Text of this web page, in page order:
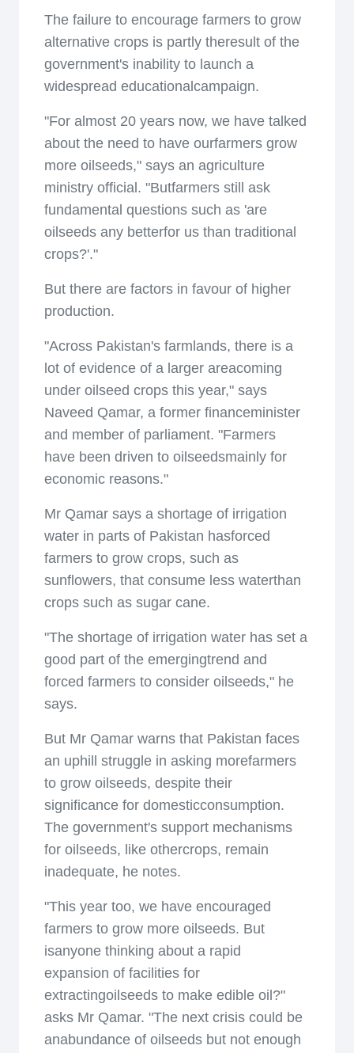
The failure to encourage farmers to grow
alternative crops is partly theresult of the
government's inability to launch a
widespread educationalcampaign.
"For almost 20 years now, we have talked
about the need to have ourfarmers grow
more oilseeds," says an agriculture
ministry official. "Butfarmers still ask
fundamental questions such as 'are
oilseeds any betterfor us than traditional
crops?'."
But there are factors in favour of higher
production.
"Across Pakistan's farmlands, there is a
lot of evidence of a larger areacoming
under oilseed crops this year," says
Naveed Qamar, a former financeminister
and member of parliament. "Farmers
have been driven to oilseedsmainly for
economic reasons."
Mr Qamar says a shortage of irrigation
water in parts of Pakistan hasforced
farmers to grow crops, such as
sunflowers, that consume less waterthan
crops such as sugar cane.
"The shortage of irrigation water has set a
good part of the emergingtrend and
forced farmers to consider oilseeds," he
says.
But Mr Qamar warns that Pakistan faces
an uphill struggle in asking morefarmers
to grow oilseeds, despite their
significance for domesticconsumption.
The government's support mechanisms
for oilseeds, like othercrops, remain
inadequate, he notes.
"This year too, we have encouraged
farmers to grow more oilseeds. But
isanyone thinking about a rapid
expansion of facilities for
extractingoilseeds to make edible oil?"
asks Mr Qamar. "The next crisis could be
anabundance of oilseeds but not enough